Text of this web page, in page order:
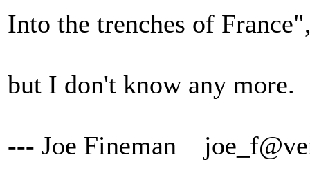
Into the trenches of
but I don't know any more.
--- Joe Fineman